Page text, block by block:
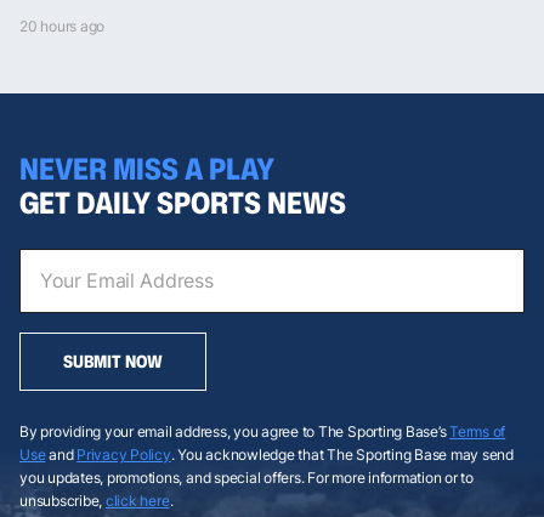
20 hours ago
NEVER MISS A PLAY
GET DAILY SPORTS NEWS
SUBMIT NOW
By providing your email address, you agree to The Sporting Base’sTerms of
Useand Privacy Policy. You acknowledge that The Sporting Base may send
you updates, promotions, and special offers. For more information or to
unsubscribe, click here.